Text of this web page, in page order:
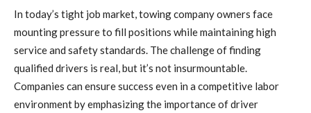
In today’s tight job market, towing company owners face
mounting pressure to fill positions while maintaining high
service and safety standards. The challenge of finding
qualified drivers is real, but it’s not insurmountable.
Companies can ensure success even in a competitive labor
environment by emphasizing the importance of driver